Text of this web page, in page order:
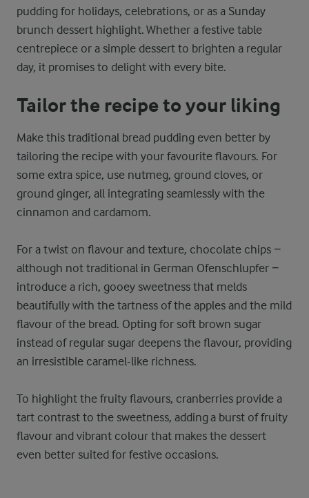
pudding for holidays, celebrations, or as a Sunday
brunch dessert highlight. Whether a festive table
centrepiece or a simple dessert to brighten a regular
day, it promises to delight with every bite.
Tailor the recipe to your liking
Make this traditional bread pudding even better by
tailoring the recipe with your favourite flavours. For
some extra spice, use nutmeg, ground cloves, or
ground ginger, all integrating seamlessly with the
cinnamon and cardamom.
For a twist on flavour and texture, chocolate chips −
although not traditional in German Ofenschlupfer −
introduce a rich, gooey sweetness that melds
beautifully with the tartness of the apples and the mild
flavour of the bread. Opting for soft brown sugar
instead of regular sugar deepens the flavour, providing
an irresistible caramel-like richness.
To highlight the fruity flavours, cranberries provide a
tart contrast to the sweetness, adding a burst of fruity
flavour and vibrant colour that makes the dessert
even better suited for festive occasions.